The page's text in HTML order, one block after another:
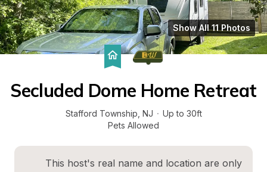
Show All 11 Photos
Secluded Dome Home Retreat
Stafford Township NJ · Up to 30ft
Pets Allowed
This host's real name and location are only